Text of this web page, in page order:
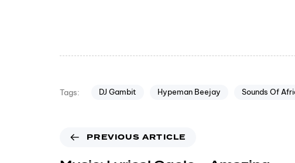
Tags: DJ Gambit Hypeman Beejay Sounds Of
PREVIOUS ARTICLE